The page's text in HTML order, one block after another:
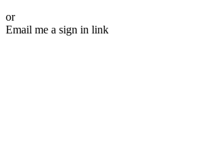
or
Email me a sign in link